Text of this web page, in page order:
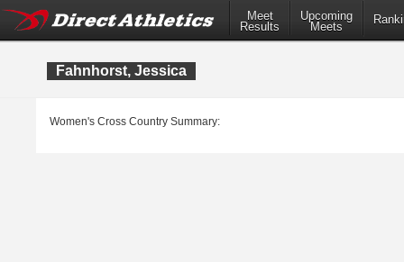
Meet
Results
Upcoming
Meets
Fahnhorst, Jessica
Women's Cross Country Summary: